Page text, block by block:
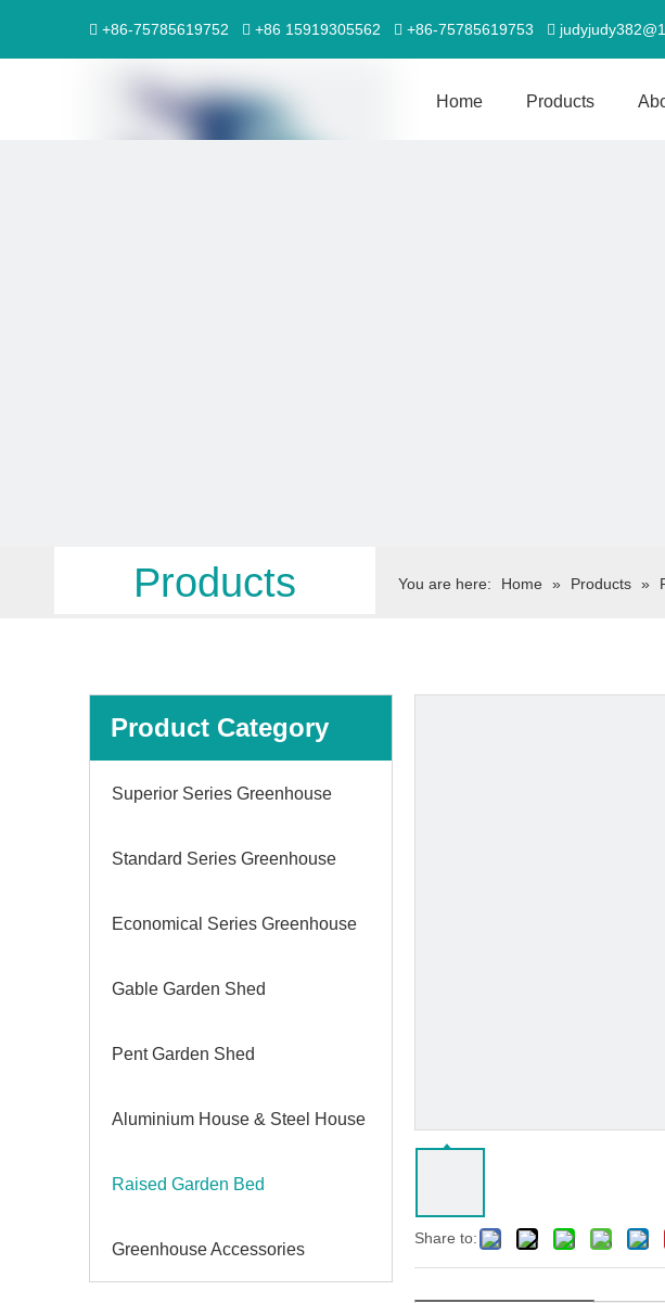
 +86-75785619752  +86 15919305562  +86-75785619753 
Home Products
Products You are here: Home » Products »
Product Category
Superior Series Greenhouse
Standard Series Greenhouse
Economical Series Greenhouse
Gable Garden Shed
Pent Garden Shed
Aluminium House & Steel House
Raised Garden Bed
Greenhouse Accessories
Share to: